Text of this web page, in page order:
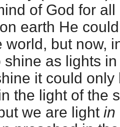
of God for
earth He
world, but now,
shine as lights
it could
the light of the
we are light in